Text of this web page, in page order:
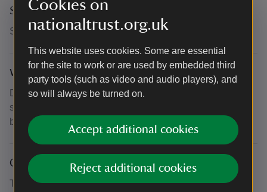
Cookies on
nationaltrust.org.uk
This website uses cookies. Some are essential
for the site to work or are used by embedded third
party tools (such as video and audio players), and
so will always be turned on.
Accept additional cookies
Reject additional cookies
Suitability for children
Suitable for ages 3-12.
What to bring and wear
Dress appropriately for the weather, with hats and
sunscreen if it's hot. Bring plenty of water. All materials will
be included.
Other
Tickets cost £12.50 per family (up to 4 people, including